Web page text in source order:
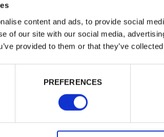
content and ads, to provide social
of our site with our social media,
provided to them or that they’ve
PREFERENCES
Login